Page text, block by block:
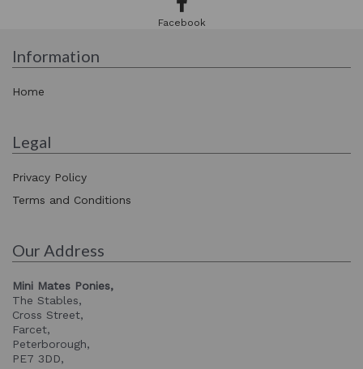
Facebook
Information
Home
Legal
Privacy Policy
Terms and Conditions
Our Address
Mini Mates Ponies,
The Stables,
Cross Street,
Farcet,
Peterborough,
PE7 3DD,